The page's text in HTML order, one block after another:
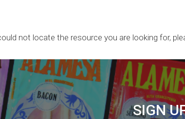
not locate the resource you are looking for,
SIGN